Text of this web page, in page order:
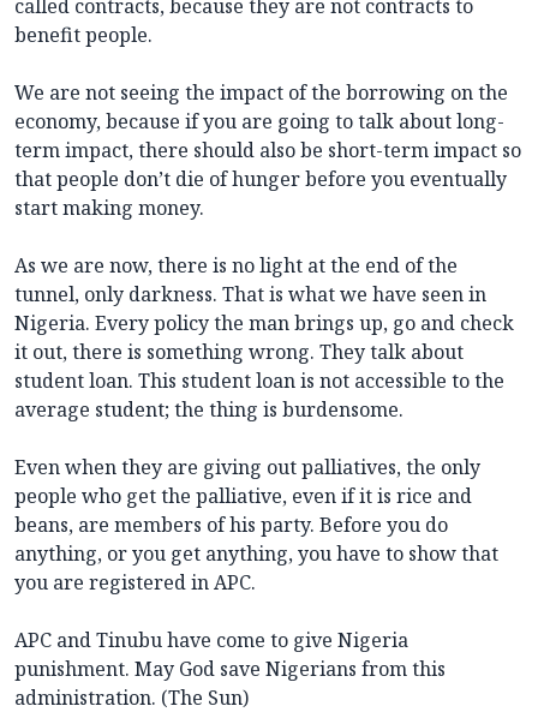
called contracts, because they are not contracts to
benefit people.
We are not seeing the impact of the borrowing on the
economy, because if you are going to talk about long-
term impact, there should also be short-term impact so
that people don’t die of hunger before you eventually
start making money.
As we are now, there is no light at the end of the
tunnel, only darkness. That is what we have seen in
Nigeria. Every policy the man brings up, go and check
it out, there is something wrong. They talk about
student loan. This student loan is not accessible to the
average student; the thing is burdensome.
Even when they are giving out palliatives, the only
people who get the palliative, even if it is rice and
beans, are members of his party. Before you do
anything, or you get anything, you have to show that
you are registered in APC.
APC and Tinubu have come to give Nigeria
punishment. May God save Nigerians from this
administration. (The Sun)